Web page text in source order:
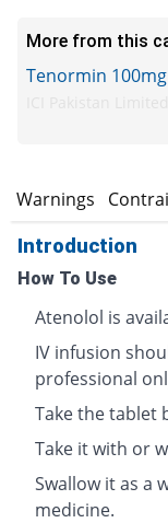
More from this
Tenormin
Warnings
Introduction
How To Use
Atenolol is
IV infusion
professional
Take the tablet
Take it with or
Swallow it as a
medicine.